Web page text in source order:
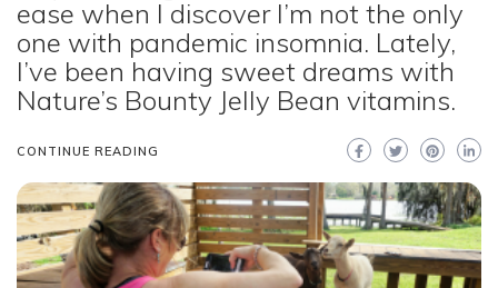
ease when I discover I’m not the only
one with pandemic insomnia. Lately,
I’ve been having sweet dreams with
Nature’s Bounty Jelly Bean vitamins.
CONTINUE READING